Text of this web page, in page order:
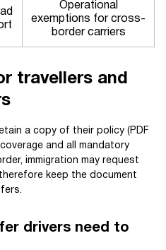
Operational
exemptions for cross-
border carriers
travellers and
a copy of their policy (PDF
coverage and all mandatory
immigration may request
keep the document
drivers need to